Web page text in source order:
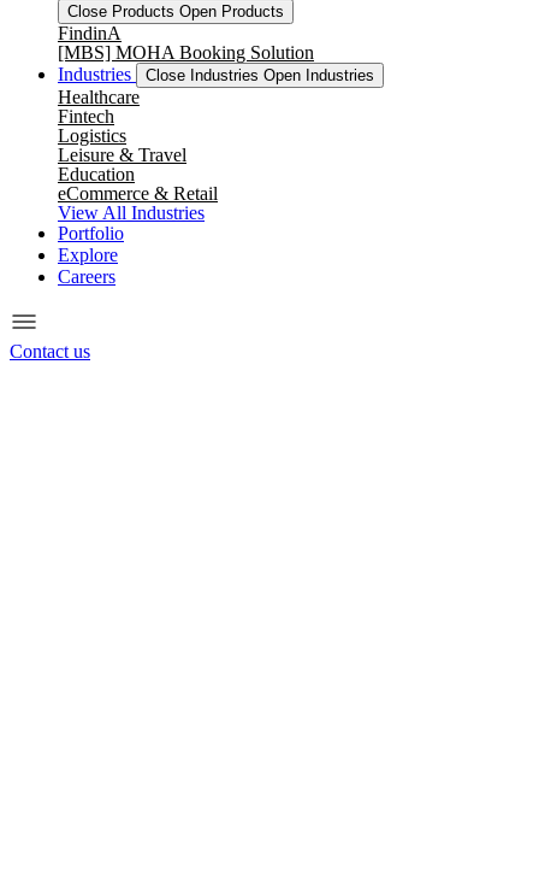
Close Products Open Products
FindinA
[MBS] MOHA Booking Solution
Industries
Close Industries Open Industries
Healthcare
Fintech
Logistics
Leisure & Travel
Education
eCommerce & Retail
View All Industries
Portfolio
Explore
Careers
Contact us